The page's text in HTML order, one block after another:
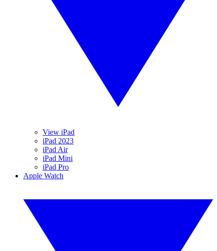
View iPad
iPad 2023
iPad Air
iPad Mini
iPad Pro
Apple Watch